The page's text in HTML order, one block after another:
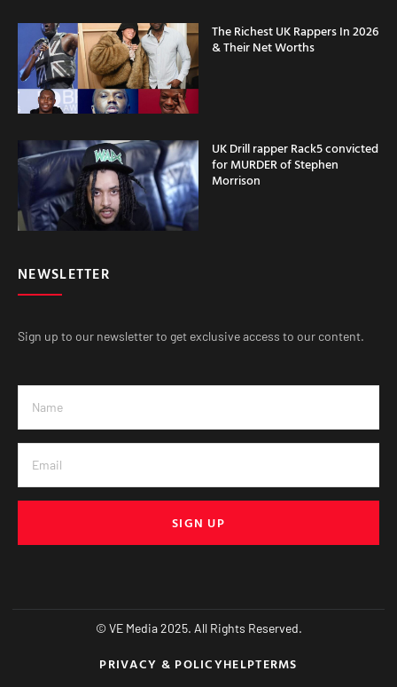
The Richest UK Rappers In 2026
& Their Net Worths
UK Drill rapper Rack5 convicted
for MURDER of Stephen
Morrison
NEWSLETTER
Sign up to our newsletter to get exclusive access to our content.
SIGN UP
© VE Media 2025. All Rights Reserved.
PRIVACY & POLICYHELPTERMS